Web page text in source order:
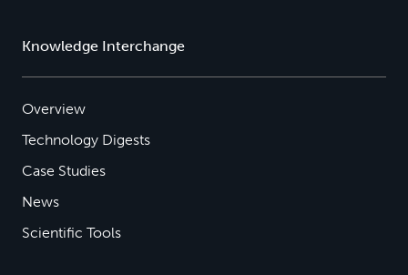
Knowledge Interchange
Overview
Technology Digests
Case Studies
News
Scientific Tools